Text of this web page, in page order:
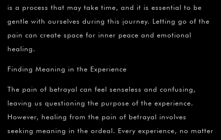
is a process that may take time, and it is essential to be
gentle with ourselves during this journey. Letting go of the
pain can create space for inner peace and emotional
healing.
Finding Meaning in the Experience
The pain of betrayal can feel senseless and confusing,
leaving us questioning the purpose of the experience.
However, healing from the pain of betrayal involves
seeking meaning in the ordeal. Every experience, no matter